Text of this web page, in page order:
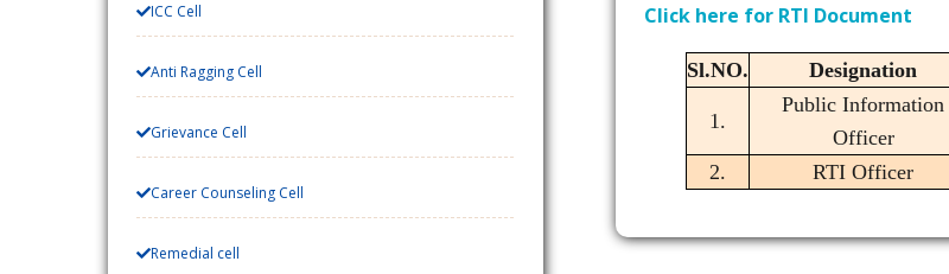
ICC Cell
Anti Ragging Cell
Grievance Cell
Career Counseling Cell
Remedial cell
Click here for RTI Document
Sl.NO. Designation
1.
Public Information
Officer
2.
RTI Officer